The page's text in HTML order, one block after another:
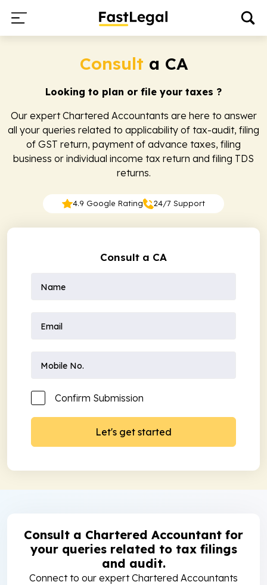
Consult a CA
Looking to plan or file your taxes ?
Our expert Chartered Accountants are here to answer
all your queries related to applicability of tax-audit, filing
of GST return, payment of advance taxes, filing
business or individual income tax return and filing TDS
returns.
4.9 Google Rating 24/7 Support
Consult a CA
Confirm Submission
Consult a Chartered Accountant for
your queries related to tax filings
and audit.
Connect to our expert Chartered Accountants